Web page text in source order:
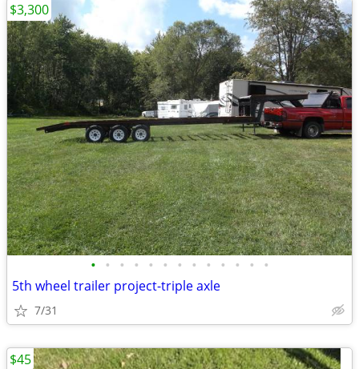
• • • • • • • • • • • • •
5th wheel trailer project-triple axle
7/31
$3,300
$45